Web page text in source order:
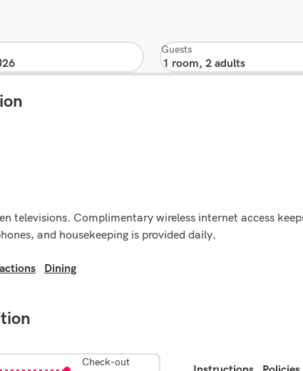
Guests
televisions. Complimentary wireless internet access
and housekeeping is provided daily.
Dining
Check-out